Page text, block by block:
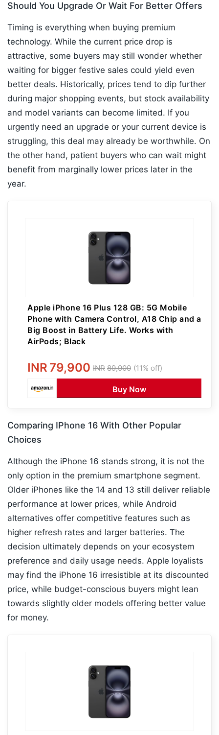
Should You Upgrade Or Wait For Better Offers
Timing is everything when buying premium
technology. While the current price drop is
attractive, some buyers may still wonder whether
waiting for bigger festive sales could yield even
better deals. Historically, prices tend to dip further
during major shopping events, but stock availability
and model variants can become limited. If you
urgently need an upgrade or your current device is
struggling, this deal may already be worthwhile. On
the other hand, patient buyers who can wait might
benefit from marginally lower prices later in the
year.
Apple iPhone 16 Plus 128 GB: 5G Mobile
Phone with Camera Control, A18 Chip and a
Big Boost in Battery Life. Works with
AirPods; Black
INR 79,900 INR 89,900 (11% off)
Buy Now
Comparing IPhone 16 With Other Popular
Choices
Although the iPhone 16 stands strong, it is not the
only option in the premium smartphone segment.
Older iPhones like the 14 and 13 still deliver reliable
performance at lower prices, while Android
alternatives offer competitive features such as
higher refresh rates and larger batteries. The
decision ultimately depends on your ecosystem
preference and daily usage needs. Apple loyalists
may find the iPhone 16 irresistible at its discounted
price, while budget-conscious buyers might lean
towards slightly older models offering better value
for money.